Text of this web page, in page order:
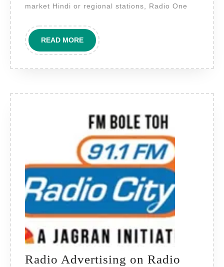
Speak
Premium
market Hindi or regional stations, Radio One
READ MOREREAD
MORE
Radio Advertising on Radio